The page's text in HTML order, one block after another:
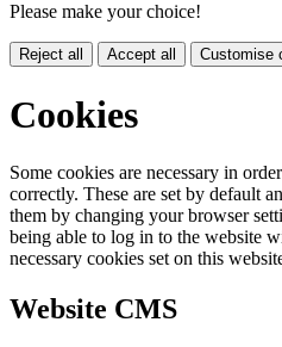
Please make your choice!
Reject all Accept all Customise
Cookies
Some cookies are necessary in
correctly. These are set by default
them by changing your browser
being able to log in to the website
necessary cookies set on this
Website CMS